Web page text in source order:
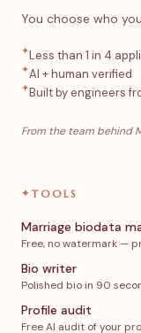
You choose who
✦Less than 1 in 4
✦AI + human verified
✦Built by engineers
From the team behind
✦TOOLS
Marriage biodata
Free, no watermark —
Bio writer
Polished bio in 90
Profile audit
Free AI audit of your